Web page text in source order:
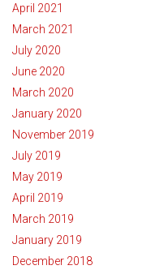
April 2021
March 2021
July 2020
June 2020
March 2020
January 2020
November 2019
July 2019
May 2019
April 2019
March 2019
January 2019
December 2018